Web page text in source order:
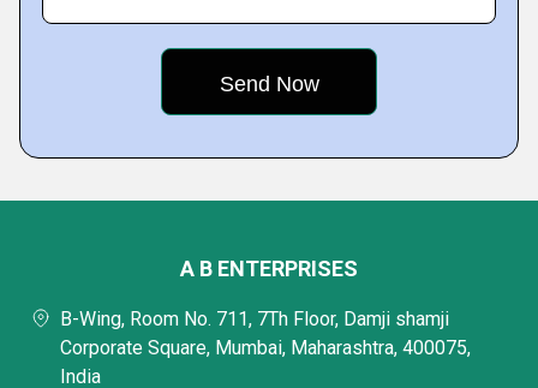
A B ENTERPRISES
B-Wing, Room No. 711, 7Th Floor, Damji shamji
Corporate Square, Mumbai, Maharashtra, 400075,
India